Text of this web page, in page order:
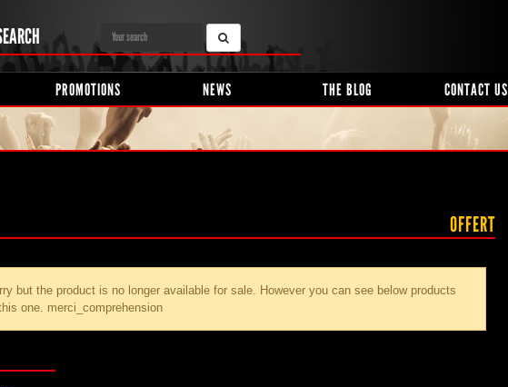
PROMOTIONS NEWS THE BLOG CONTACT US
OFFERT
but the product is no longer available for sale. However you can see below products
one. merci_comprehension